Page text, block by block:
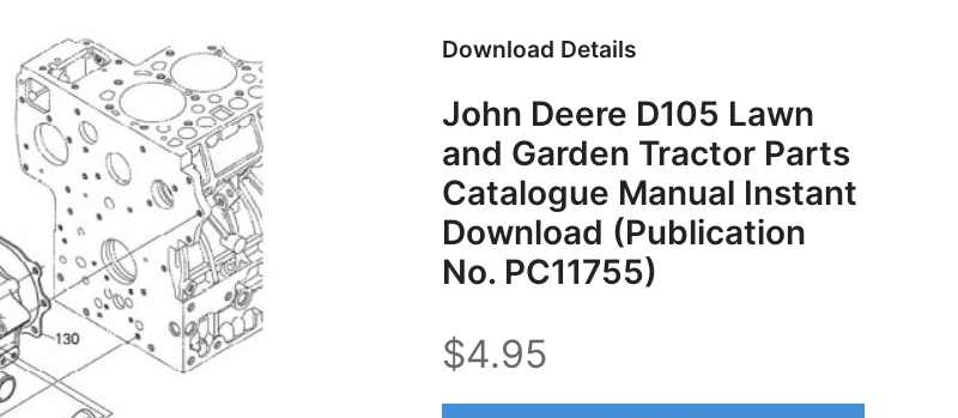
Download Details
John Deere D105 Lawn
and Garden Tractor Parts
Catalogue Manual Instant
Download (Publication
No. PC11755)
$4.95